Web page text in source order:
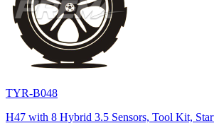
TYR-B048
H47 with 8 Hybrid 3.5 Sensors, Tool Kit,